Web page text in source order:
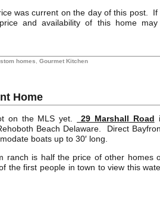
was current on the day of this post. If
and availability of this home may
homes Gourmet Kitchen
Home
on the MLS yet. 29 Marshall Road
Beach Delaware. Direct
boats up to 30′ long.
ranch is half the price of other homes
the first people in town to view this